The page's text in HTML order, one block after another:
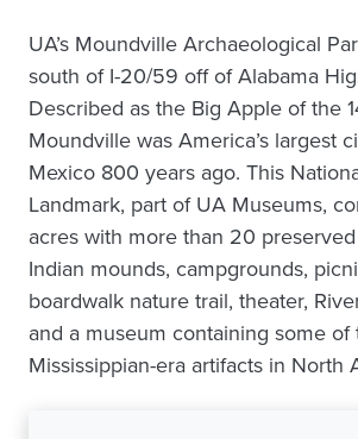
UA’s Moundville Archaeological
south of I-20/59 off of Alabama
Described as the Big Apple of the
Moundville was America’s largest
Mexico 800 years ago. This
Landmark, part of UA Museums,
acres with more than 20
Indian mounds, campgrounds,
boardwalk nature trail, theater,
and a museum containing some of
Mississippian-era artifacts in North